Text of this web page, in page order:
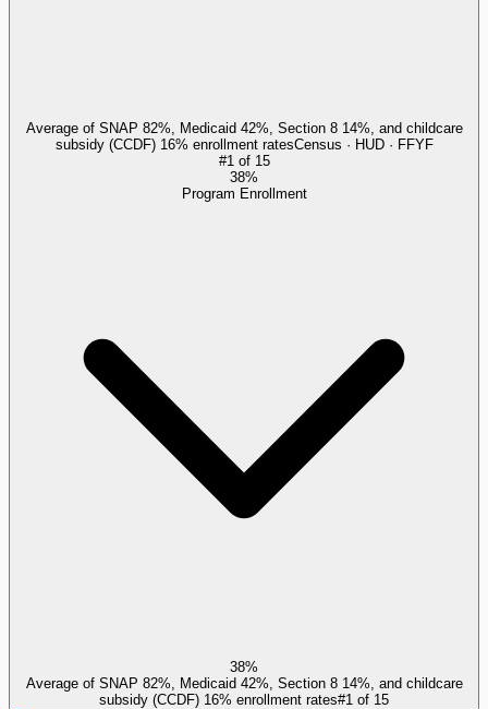
Average of SNAP 82%, Medicaid 42%, Section 8 14%, and childcare
subsidy (CCDF) 16% enrollment ratesCensus · HUD · FFYF
#1 of 15
38%
Program Enrollment
38%
Average of SNAP 82%, Medicaid 42%, Section 8 14%, and childcare
subsidy (CCDF) 16% enrollment rates#1 of 15